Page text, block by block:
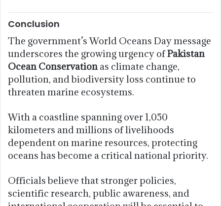
Conclusion
The government’s World Oceans Day message
underscores the growing urgency ofPakistan
Ocean Conservation as climate change,
pollution, and biodiversity loss continue to
threaten marine ecosystems.
With a coastline spanning over 1,050
kilometers and millions of livelihoods
dependent on marine resources, protecting
oceans has become a critical national priority.
Officials believe that stronger policies,
scientific research, public awareness, and